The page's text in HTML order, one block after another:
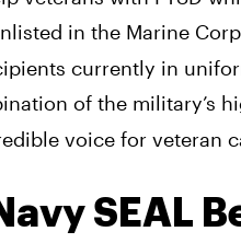
in the Marine
currently in
of the military’s
voice for veteran
SEAL